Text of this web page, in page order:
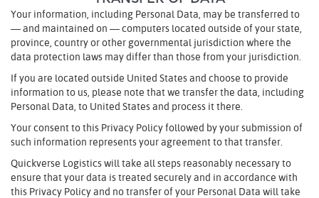
Your information, including Personal Data, may be transferred to
— and maintained on — computers located outside of your state,
province, country or other governmental jurisdiction where the
data protection laws may differ than those from your jurisdiction.
If you are located outside United States and choose to provide
information to us, please note that we transfer the data, including
Personal Data, to United States and process it there.
Your consent to this Privacy Policy followed by your submission of
such information represents your agreement to that transfer.
Quickverse Logistics will take all steps reasonably necessary to
ensure that your data is treated securely and in accordance with
this Privacy Policy and no transfer of your Personal Data will take